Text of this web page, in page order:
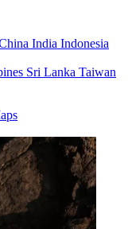
India Indonesia
Sri Lanka Taiwan